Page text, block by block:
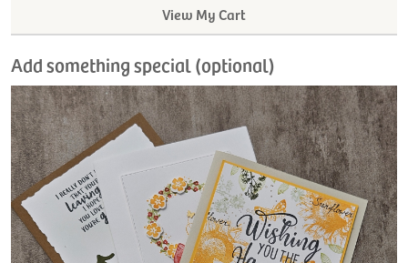
View My Cart
Add something special (optional)